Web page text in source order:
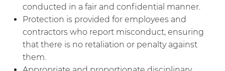
conducted in a fair and confidential manner.
Protection is provided for employees and
contractors who report misconduct, ensuring
that there is no retaliation or penalty against
them.